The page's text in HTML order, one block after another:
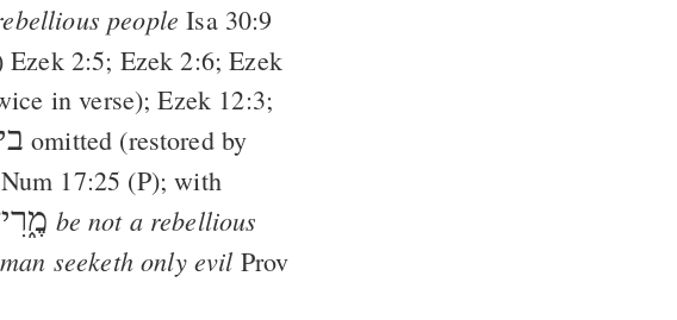
people Isa 30:9
Ezek 2:5; Ezek 2:6;Ezek
in verse);Ezek 12:3;
omitted (restored by
Num 17:25 (P); with
be not a rebellious
seeketh only evil Prov